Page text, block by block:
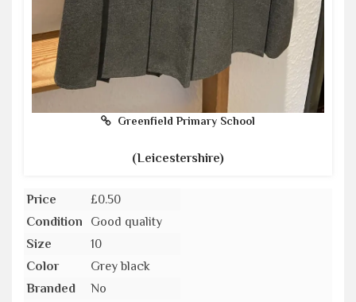
Greenfield Primary School
(Leicestershire)
Price
£0.50
Condition
Good quality
Size
10
Color
Grey black
Branded
No